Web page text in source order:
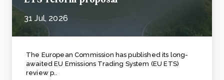
31 Jul, 2026
The European Commission has published its long-
awaited EU Emissions Trading System (EU ETS)
review p..